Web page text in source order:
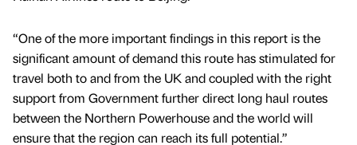
“One of the more important findings in this report is the
significant amount of demand this route has stimulated for
travel both to and from the UK and coupled with the right
support from Government further direct long haul routes
between the Northern Powerhouse and the world will
ensure that the region can reach its full potential.”